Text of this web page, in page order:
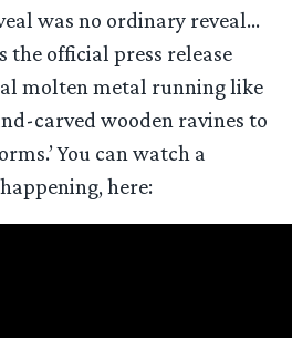
was no ordinary reveal…
the official press release
molten metal running like
carved wooden ravines to
You can watch a
here: